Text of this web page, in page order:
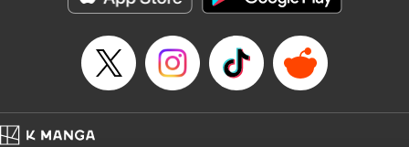
Manga Details
Genre: Romance･Romcom, Shojo/josei, Anime, Award Winner
Title in Japanese: 海月姫
Episode Details
Released: Apr 12, 2023
Price: 69p